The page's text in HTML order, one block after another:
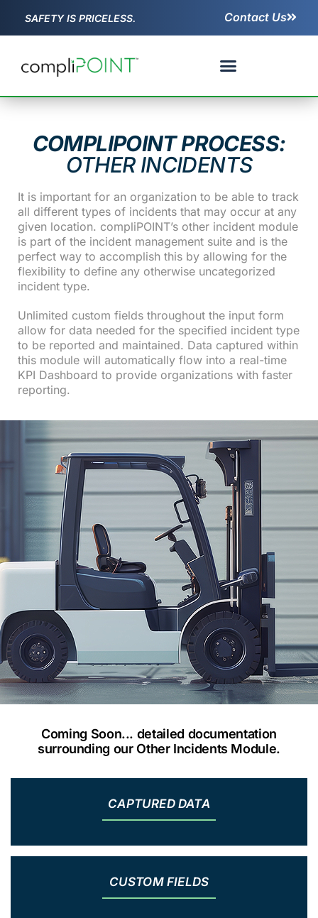
SAFETY IS PRICELESS. Contact Us
COMPLIPOINT PROCESS:
OTHER INCIDENTS
It is important for an organization to be able to track
all different types of incidents that may occur at any
given location. compliPOINT’s other incident module
is part of the incident management suite and is the
perfect way to accomplish this by allowing for the
flexibility to define any otherwise uncategorized
incident type.
Unlimited custom fields throughout the input form
allow for data needed for the specified incident type
to be reported and maintained. Data captured within
this module will automatically flow into a real-time
KPI Dashboard to provide organizations with faster
reporting.
Coming Soon... detailed documentation
surrounding our Other Incidents Module.
CAPTURED DATA
CUSTOM FIELDS